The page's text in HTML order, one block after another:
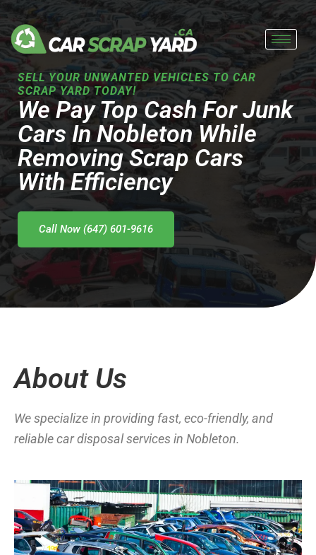
Skip
to
content
SELL YOUR UNWANTED VEHICLES TO CAR
SCRAP YARD TODAY!
We Pay Top Cash For Junk
Cars In Nobleton While
Removing Scrap Cars
With Efficiency
Call Now (647) 601-9616
About Us
We specialize in providing fast, eco-friendly, and
reliable car disposal services in Nobleton.